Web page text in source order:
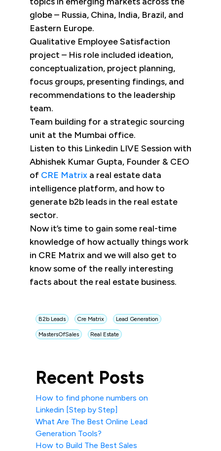
globe – Russia, China, India, Brazil, and
Eastern Europe.
Qualitative Employee Satisfaction
project – His role included ideation,
conceptualization, project planning,
focus groups, presenting findings, and
recommendations to the leadership
team.
Team building for a strategic sourcing
unit at the Mumbai office.
Listen to this Linkedin LIVE Session with
Abhishek Kumar Gupta, Founder & CEO
of CRE Matrix a real estate data
intelligence platform, and how to
generate b2b leads in the real estate
sector.
Now it’s time to gain some real-time
knowledge of how actually things work
in CRE Matrix and we will also get to
know some of the really interesting
facts about the real estate business.
B2b Leads Cre Matrix Lead Generation
MastersOfSales Real Estate
Recent Posts
How to find phone numbers on
Linkedin [Step by Step]
What Are The Best Online Lead
Generation Tools?
How to Build The Best Sales